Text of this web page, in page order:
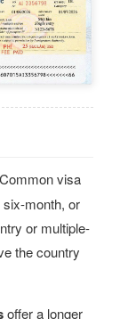
visa
month, or
or multiple-
the country
offer a longer